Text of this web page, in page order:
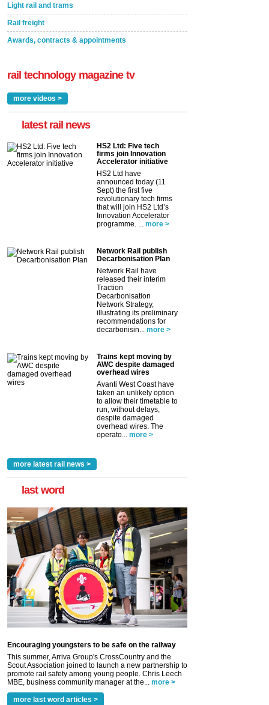
Light rail and trams
Rail freight
Awards, contracts & appointments
rail technology magazine tv
more videos >
latest rail news
HS2 Ltd: Five tech
firms join Innovation
Accelerator initiative
HS2 Ltd have
announced today (11
Sept) the first five
revolutionary tech firms
that will join HS2 Ltd’s
Innovation Accelerator
programme. ... more >
Network Rail publish
Decarbonisation Plan
Network Rail have
released their interim
Traction
Decarbonisation
Network Strategy,
illustrating its preliminary
recommendations for
decarbonisin... more >
Trains kept moving by
AWC despite damaged
overhead wires
Avanti West Coast have
taken an unlikely option
to allow their timetable to
run, without delays,
despite damaged
overhead wires. The
operato... more >
more latest rail news >
last word
Encouraging youngsters to be safe on the railway
This summer, Arriva Group's CrossCountry and the
Scout Association joined to launch a new partnership to
promote rail safety among young people. Chris Leech
MBE, business community manager at the... more >
more last word articles >